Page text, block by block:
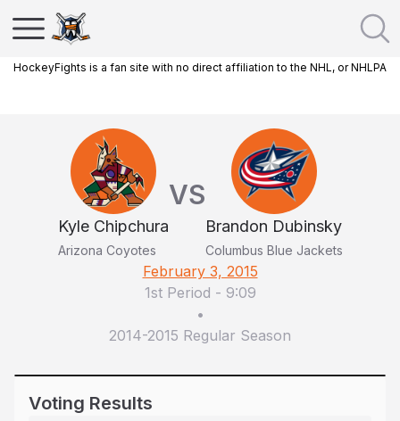
HockeyFights is a fan site with no direct affiliation to the NHL, or NHLPA
Kyle Chipchura
Arizona Coyotes
VS
Brandon Dubinsky
Columbus Blue Jackets
February 3, 2015
1st Period - 9:09
•
2014-2015 Regular Season
Voting Results